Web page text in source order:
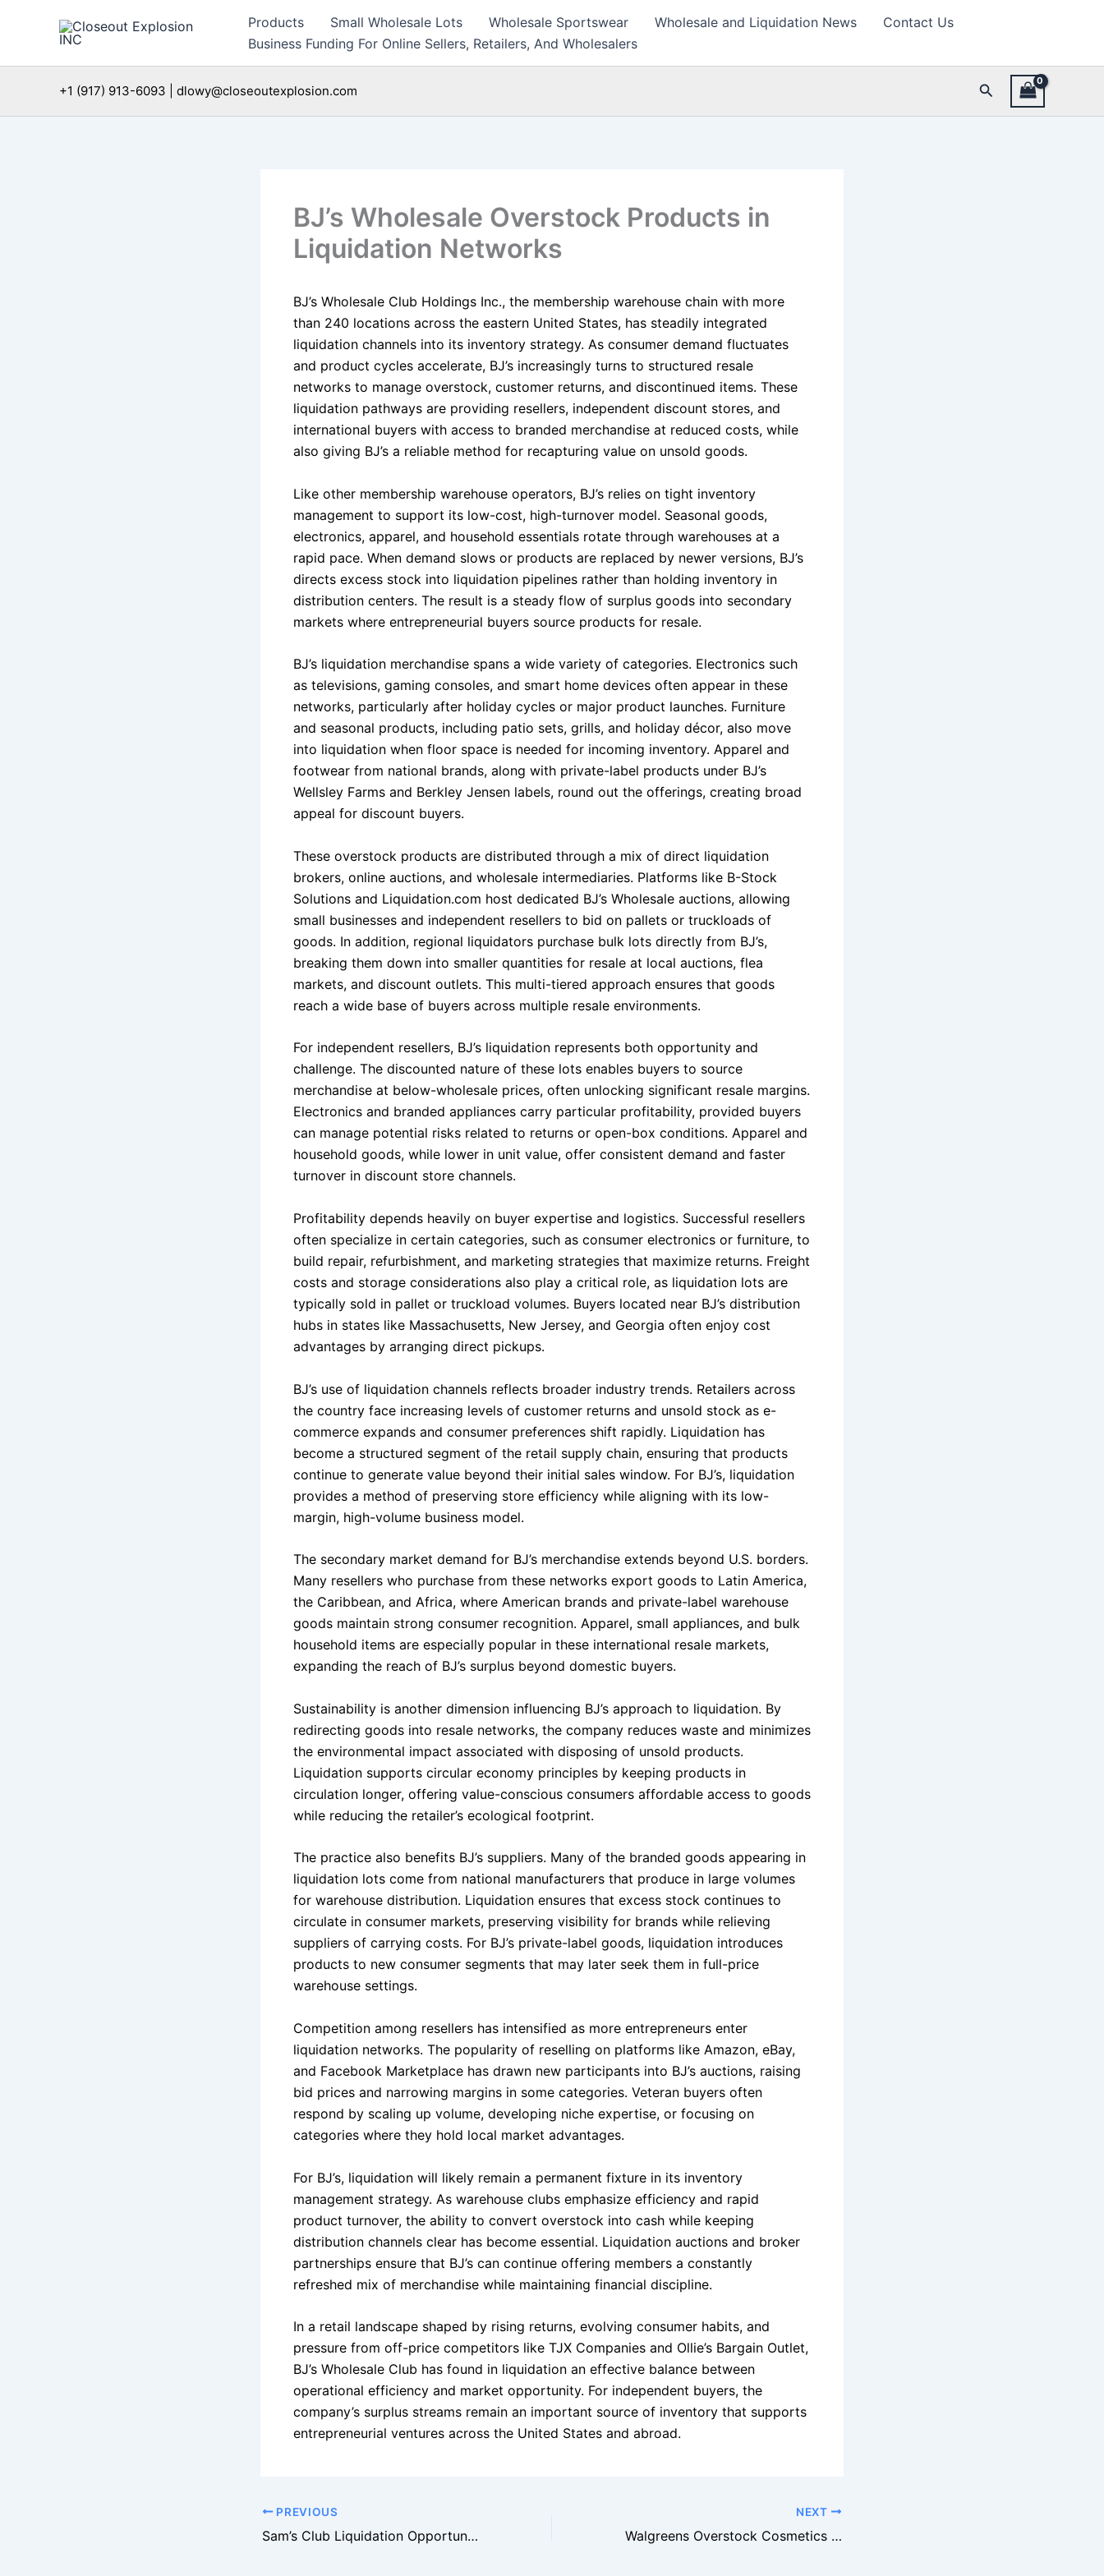
Products Small Wholesale Lots Wholesale Sportswear Wholesale and Liquidation News
Contact Us
Business Funding For Online Sellers, Retailers, And Wholesalers
+1 (917) 913-6093 | dlowy@closeoutexplosion.com Search
BJ’s Wholesale Overstock Products in
Liquidation Networks
BJ’s Wholesale Club Holdings Inc., the membership warehouse chain with more
than 240 locations across the eastern United States, has steadily integrated
liquidation channels into its inventory strategy. As consumer demand fluctuates
and product cycles accelerate, BJ’s increasingly turns to structured resale
networks to manage overstock, customer returns, and discontinued items. These
liquidation pathways are providing resellers, independent discount stores, and
international buyers with access to branded merchandise at reduced costs, while
also giving BJ’s a reliable method for recapturing value on unsold goods.
Like other membership warehouse operators, BJ’s relies on tight inventory
management to support its low-cost, high-turnover model. Seasonal goods,
electronics, apparel, and household essentials rotate through warehouses at a
rapid pace. When demand slows or products are replaced by newer versions, BJ’s
directs excess stock into liquidation pipelines rather than holding inventory in
distribution centers. The result is a steady flow of surplus goods into secondary
markets where entrepreneurial buyers source products for resale.
BJ’s liquidation merchandise spans a wide variety of categories. Electronics such
as televisions, gaming consoles, and smart home devices often appear in these
networks, particularly after holiday cycles or major product launches. Furniture
and seasonal products, including patio sets, grills, and holiday décor, also move
into liquidation when floor space is needed for incoming inventory. Apparel and
footwear from national brands, along with private-label products under BJ’s
Wellsley Farms and Berkley Jensen labels, round out the offerings, creating broad
appeal for discount buyers.
These overstock products are distributed through a mix of direct liquidation
brokers, online auctions, and wholesale intermediaries. Platforms like B-Stock
Solutions and Liquidation.com host dedicated BJ’s Wholesale auctions, allowing
small businesses and independent resellers to bid on pallets or truckloads of
goods. In addition, regional liquidators purchase bulk lots directly from BJ’s,
breaking them down into smaller quantities for resale at local auctions, flea
markets, and discount outlets. This multi-tiered approach ensures that goods
reach a wide base of buyers across multiple resale environments.
For independent resellers, BJ’s liquidation represents both opportunity and
challenge. The discounted nature of these lots enables buyers to source
merchandise at below-wholesale prices, often unlocking significant resale margins.
Electronics and branded appliances carry particular profitability, provided buyers
can manage potential risks related to returns or open-box conditions. Apparel and
household goods, while lower in unit value, offer consistent demand and faster
turnover in discount store channels.
Profitability depends heavily on buyer expertise and logistics. Successful resellers
often specialize in certain categories, such as consumer electronics or furniture, to
build repair, refurbishment, and marketing strategies that maximize returns. Freight
costs and storage considerations also play a critical role, as liquidation lots are
typically sold in pallet or truckload volumes. Buyers located near BJ’s distribution
hubs in states like Massachusetts, New Jersey, and Georgia often enjoy cost
advantages by arranging direct pickups.
BJ’s use of liquidation channels reflects broader industry trends. Retailers across
the country face increasing levels of customer returns and unsold stock as e-
commerce expands and consumer preferences shift rapidly. Liquidation has
become a structured segment of the retail supply chain, ensuring that products
continue to generate value beyond their initial sales window. For BJ’s, liquidation
provides a method of preserving store efficiency while aligning with its low-
margin, high-volume business model.
The secondary market demand for BJ’s merchandise extends beyond U.S. borders.
Many resellers who purchase from these networks export goods to Latin America,
the Caribbean, and Africa, where American brands and private-label warehouse
goods maintain strong consumer recognition. Apparel, small appliances, and bulk
household items are especially popular in these international resale markets,
expanding the reach of BJ’s surplus beyond domestic buyers.
Sustainability is another dimension influencing BJ’s approach to liquidation. By
redirecting goods into resale networks, the company reduces waste and minimizes
the environmental impact associated with disposing of unsold products.
Liquidation supports circular economy principles by keeping products in
circulation longer, offering value-conscious consumers affordable access to goods
while reducing the retailer’s ecological footprint.
The practice also benefits BJ’s suppliers. Many of the branded goods appearing in
liquidation lots come from national manufacturers that produce in large volumes
for warehouse distribution. Liquidation ensures that excess stock continues to
circulate in consumer markets, preserving visibility for brands while relieving
suppliers of carrying costs. For BJ’s private-label goods, liquidation introduces
products to new consumer segments that may later seek them in full-price
warehouse settings.
Competition among resellers has intensified as more entrepreneurs enter
liquidation networks. The popularity of reselling on platforms like Amazon, eBay,
and Facebook Marketplace has drawn new participants into BJ’s auctions, raising
bid prices and narrowing margins in some categories. Veteran buyers often
respond by scaling up volume, developing niche expertise, or focusing on
categories where they hold local market advantages.
For BJ’s, liquidation will likely remain a permanent fixture in its inventory
management strategy. As warehouse clubs emphasize efficiency and rapid
product turnover, the ability to convert overstock into cash while keeping
distribution channels clear has become essential. Liquidation auctions and broker
partnerships ensure that BJ’s can continue offering members a constantly
refreshed mix of merchandise while maintaining financial discipline.
In a retail landscape shaped by rising returns, evolving consumer habits, and
pressure from off-price competitors like TJX Companies and Ollie’s Bargain Outlet,
BJ’s Wholesale Club has found in liquidation an effective balance between
operational efficiency and market opportunity. For independent buyers, the
company’s surplus streams remain an important source of inventory that supports
entrepreneurial ventures across the United States and abroad.
PREVIOUS
Sam’s Club Liquidation Opportunities for Independent Buyers
NEXT
Walgreens Overstock Cosmetics Offered to Closeout Buyers